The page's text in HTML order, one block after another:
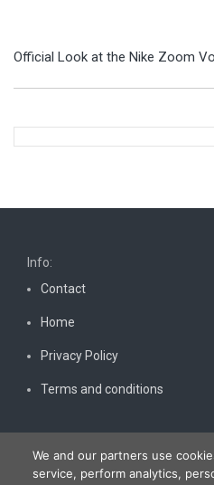
Official Look at the Nike Zoom
Info:
Contact
Home
Privacy Policy
Terms and conditions
We and our partners use
service, perform analytics,